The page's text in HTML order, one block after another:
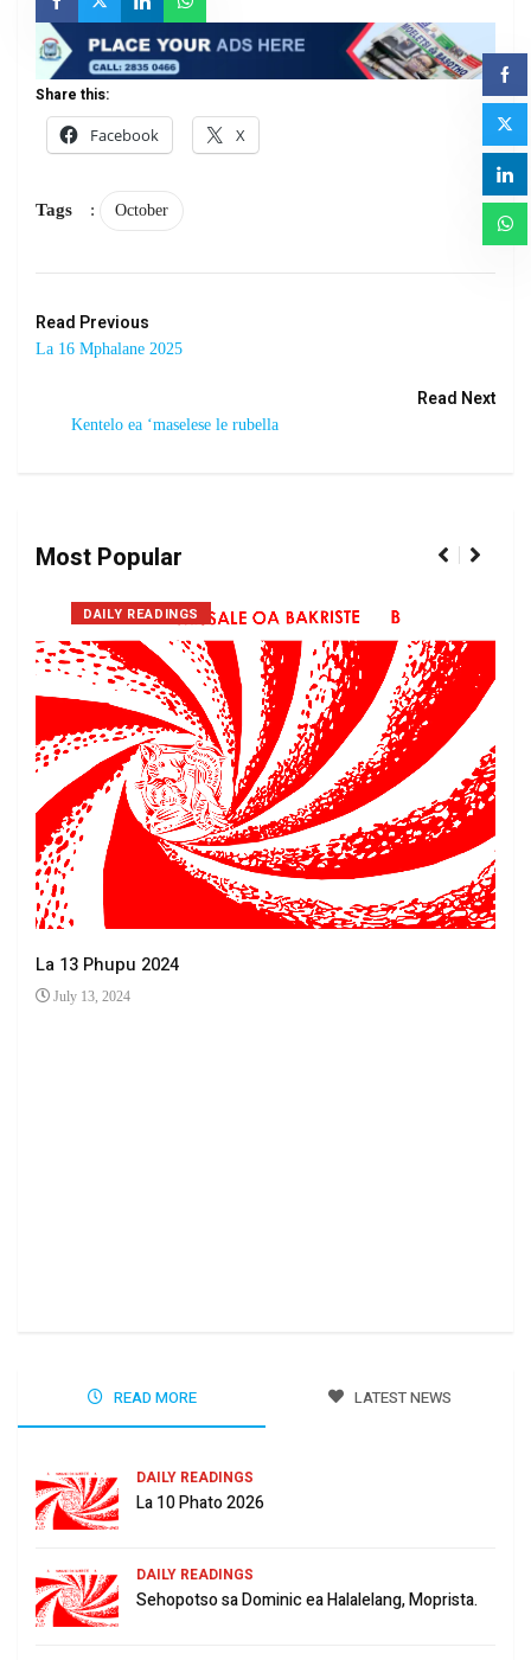
Share this:
Facebook
X
Tags : October
Read Previous
La 16 Mphalane 2025
Read Next
Kentelo ea ‘maselese le rubella
Most Popular
DAILY READINGS
La 13 Phupu 2024
July 13, 2024
READ MORE LATEST NEWS
DAILY READINGS
La 10 Phato 2026
DAILY READINGS
Sehopotso sa Dominic ea Halalelang, Moprista.